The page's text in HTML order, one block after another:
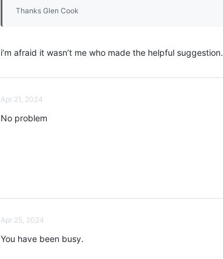
Thanks Glen Cook
i’m afraid it wasn’t me who made the helpful suggestion.
Apr 21, 2024
No problem
Apr 25, 2024
You have been busy.